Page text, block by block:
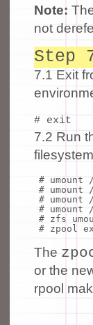
Note:
not
Step
7.1 Exit
7.2 Run
# umount
# umount
# umount
# umount
# zfs
# zpool
The
or the
rpool